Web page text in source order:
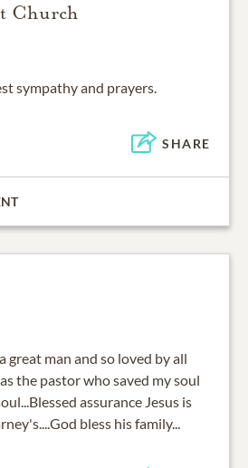
Church
sympathy and prayers.
SHARE
great man and so loved by all
the pastor who saved my soul
assurance Jesus is
bless his family...